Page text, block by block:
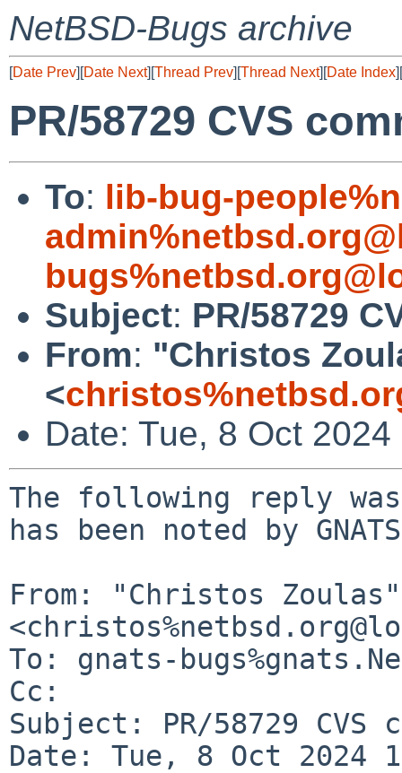
NetBSD-Bugs archive
[Date Prev][Date Next][Thread Prev][Thread Next][Date Index][
PR/58729 CVS
To: lib-bug-
Subject: PR/58729
From: "Christos
<
Date: Tue, 8 Oct
The following reply
has been noted by
From: "Christos Zoulas"
To: gnats-
Cc:
Subject: PR/58729 CVS
Date: Tue, 8 Oct 2024